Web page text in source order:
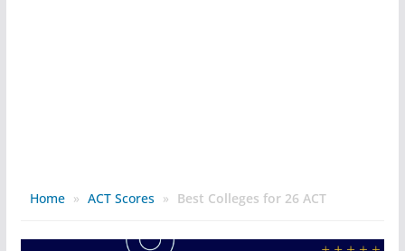
Home » ACT Scores » Best Colleges for 26 ACT